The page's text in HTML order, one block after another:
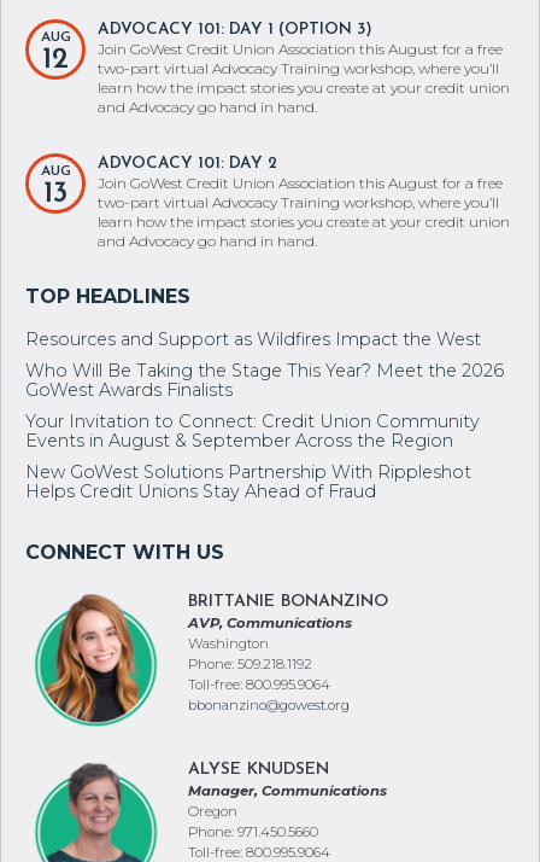
AUG
12
ADVOCACY 101: DAY 1 (OPTION 3)
Join GoWest Credit Union Association this August for a free
two-part virtual Advocacy Training workshop, where you’ll
learn how the impact stories you create at your credit union
and Advocacy go hand in hand.
AUG
13
ADVOCACY 101: DAY 2
Join GoWest Credit Union Association this August for a free
two-part virtual Advocacy Training workshop, where you’ll
learn how the impact stories you create at your credit union
and Advocacy go hand in hand.
Resources and Support as Wildfires Impact the West
Who Will Be Taking the Stage This Year? Meet the 2026
GoWest Awards Finalists
Your Invitation to Connect: Credit Union Community
Events in August & September Across the Region
New GoWest Solutions Partnership With Rippleshot
Helps Credit Unions Stay Ahead of Fraud
BRITTANIE BONANZINO
AVP, Communications
Washington
Phone: 509.218.1192
Toll-free: 800.995.9064
bbonanzino@gowest.org
ALYSE KNUDSEN
Manager, Communications
Oregon
Phone: 971.450.5660
Toll-free: 800.995.9064